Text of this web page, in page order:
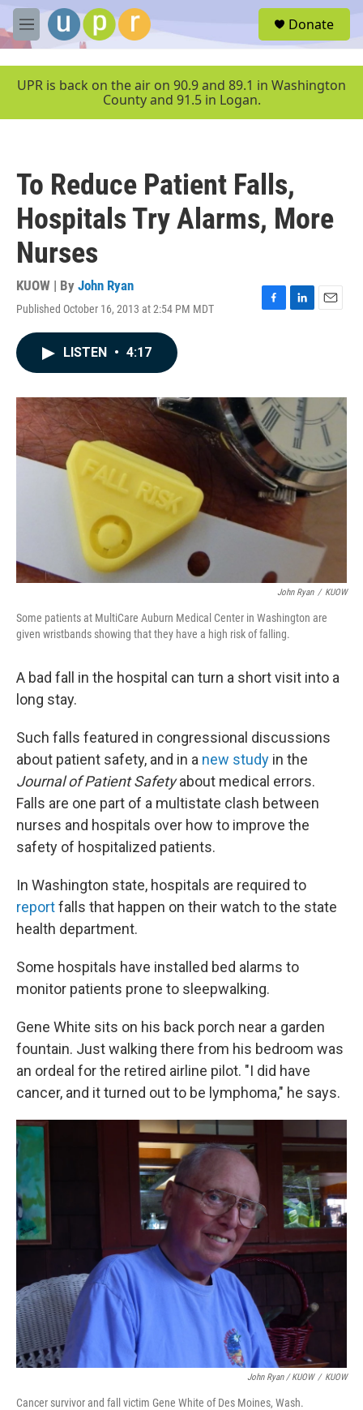
Skip to main content
M
e
u
Donate
UPR is back on the air on 90.9 and 89.1 in Washington
County and 91.5 in Logan.
To Reduce Patient Falls,
Hospitals Try Alarms, More
Nurses
KUOW | By John Ryan
Published October 16, 2013 at 2:54 PM MDT
F
o
k
L
I
n
E
LISTEN • 4:17
John Ryan / KUOW
Some patients at MultiCare Auburn Medical Center in Washington are
given wristbands showing that they have a high risk of falling.
A bad fall in the hospital can turn a short visit into a
long stay.
Such falls featured in congressional discussions
about patient safety, and in a new study in the
Journal of Patient Safetyabout medical errors.
Falls are one part of a multistate clash between
nurses and hospitals over how to improve the
safety of hospitalized patients.
In Washington state, hospitals are required to
reportfalls that happen on their watch to the state
health department.
Some hospitals have installed bed alarms to
monitor patients prone to sleepwalking.
Gene White sits on his back porch near a garden
fountain. Just walking there from his bedroom was
an ordeal for the retired airline pilot. "I did have
cancer, and it turned out to be lymphoma," he says.
John Ryan / KUOW / KUOW
Cancer survivor and fall victim Gene White of Des Moines, Wash.